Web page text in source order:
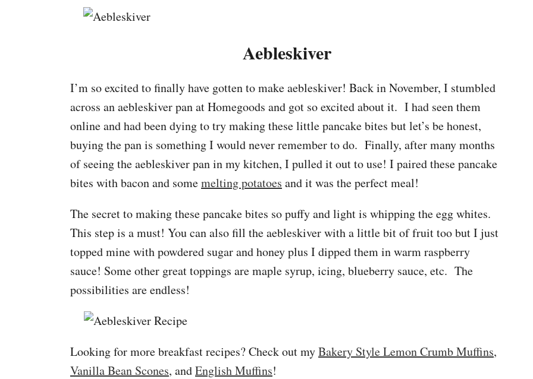
Aebleskiver
I’m so excited to finally have gotten to make aebleskiver! Back in November, I stumbled
across an aebleskiver pan at Homegoods and got so excited about it. I had seen them
online and had been dying to try making these little pancake bites but let’s be honest,
buying the pan is something I would never remember to do. Finally, after many months
of seeing the aebleskiver pan in my kitchen, I pulled it out to use! I paired these pancake
bites with bacon and somemelting potatoes and it was the perfect meal!
The secret to making these pancake bites so puffy and light is whipping the egg whites.
This step is a must! You can also fill the aebleskiver with a little bit of fruit too but I just
topped mine with powdered sugar and honey plus I dipped them in warm raspberry
sauce! Some other great toppings are maple syrup, icing, blueberry sauce, etc. The
possibilities are endless!
Looking for more breakfast recipes? Check out myBakery Style Lemon Crumb Muffins,
Vanilla Bean Scones, andEnglish Muffins!